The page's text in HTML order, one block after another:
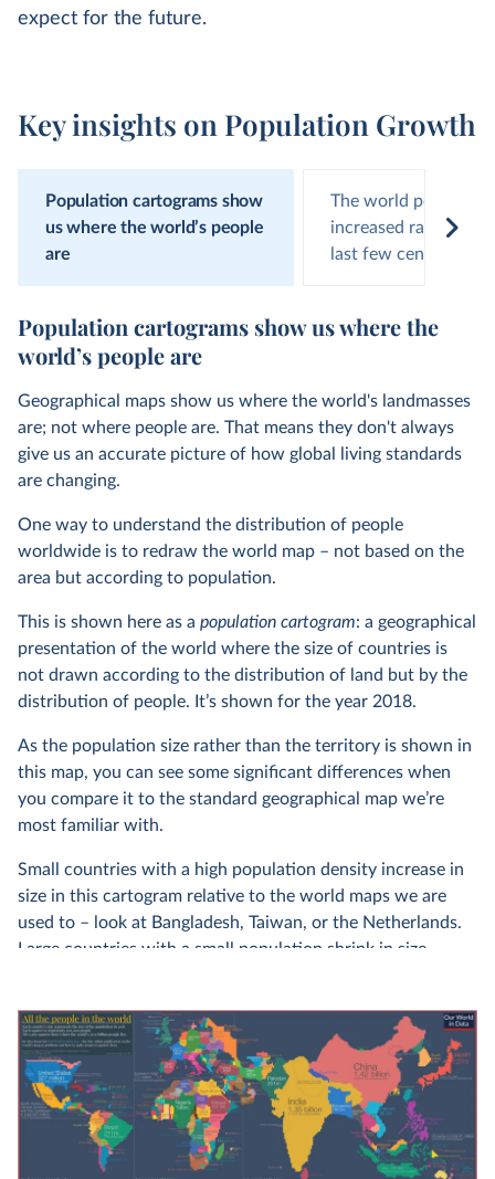
expect for the future.
Key insights on Population Growth
Population cartograms show
us where the world’s people
are
The world
increased rapidly
last few centuries
Population cartograms show us where the
world’s people are
Geographical maps show us where the world's landmasses
are; not where people are. That means they don't always
give us an accurate picture of how global living standards
are changing.
One way to understand the distribution of people
worldwide is to redraw the world map – not based on the
area but according to population.
This is shown here as a population cartogram: a geographical
presentation of the world where the size of countries is
not drawn according to the distribution of land but by the
distribution of people. It’s shown for the year 2018.
As the population size rather than the territory is shown in
this map, you can see some significant differences when
you compare it to the standard geographical map we’re
most familiar with.
Small countries with a high population density increase in
size in this cartogram relative to the world maps we are
used to – look at Bangladesh, Taiwan, or the Netherlands.
Large countries with a small population shrink in size –
You can find more details on this cartogram in our article
about it:
The map we need if we want to think
about how global living conditions are
changing